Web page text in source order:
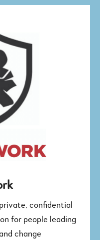
confidential
for people leading
change